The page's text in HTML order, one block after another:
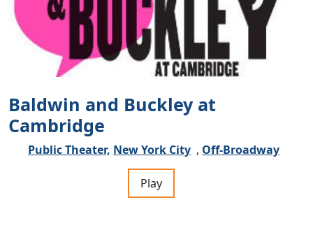
Baldwin and Buckley at
Cambridge
Public Theater, New York City , Off-Broadway
Play